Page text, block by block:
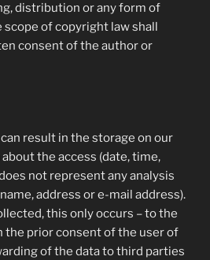
distribution or any form of
of copyright law shall
consent of the author or
result in the storage on our
the access (date, time,
not represent any analysis
address or e-mail address).
this only occurs – to the
the prior consent of the user of
of the data to third parties